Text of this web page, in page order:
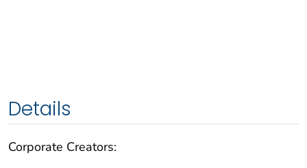
Details
Corporate Creators: